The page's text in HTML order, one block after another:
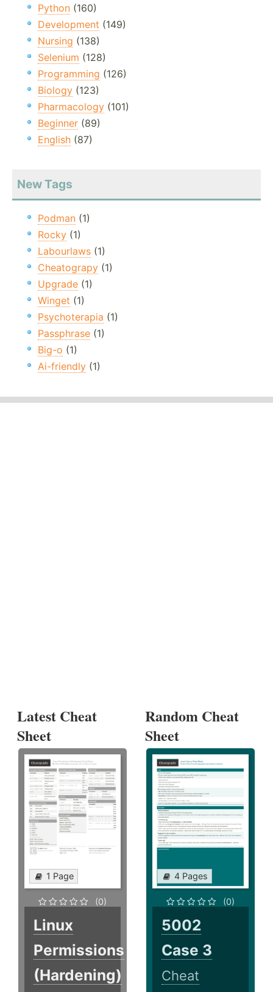
Python (160)
Development (149)
Nursing (138)
Selenium (128)
Programming (126)
Biology (123)
Pharmacology (101)
Beginner (89)
English (87)
New Tags
Podman (1)
Rocky (1)
Labourlaws (1)
Cheatograpy (1)
Upgrade (1)
Winget (1)
Psychoterapia (1)
Passphrase (1)
Big-o (1)
Ai-friendly (1)
Latest Cheat
Sheet
1 Page
(0)
Linux
Permissions
(Hardening)
Random Cheat
Sheet
4 Pages
(0)
5002
Case 3
Cheat